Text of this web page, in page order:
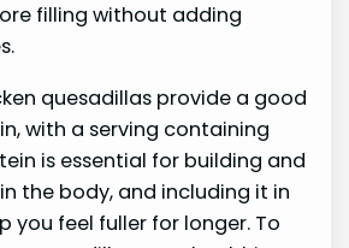
filling without adding
quesadillas provide a good
with a serving containing
is essential for building and
the body, and including it in
you feel fuller for longer. To